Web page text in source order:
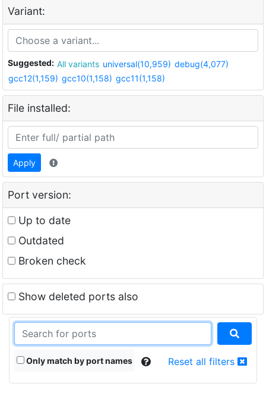
Variant:
Suggested: All variants universal(10,959) debug(4,077)
gcc12(1,159) gcc10(1,158) gcc11(1,158)
File installed:
Apply
Port version:
Up to date
Outdated
Broken check
Show deleted ports also
Only match by port names Reset all filters